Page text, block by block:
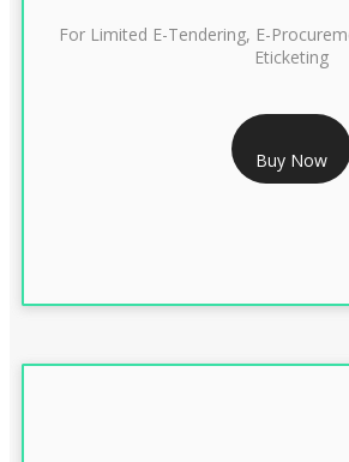
RS 999/- Only
CLASS 3 DIGITAL SIGNATURE
For Limited E-Tendering, E-
Eticketing
Buy Now